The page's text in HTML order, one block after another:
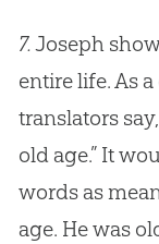
7.Joseph
entire life. As
translators
old age.” It
words as
age. He was